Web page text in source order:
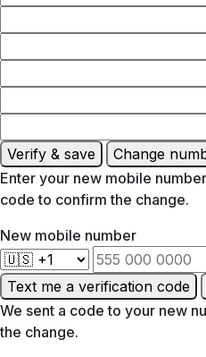
Verify & save Change
Enter your new mobile
code to confirm the change.
New mobile number
Text me a verification code
We sent a code to your new
the change.